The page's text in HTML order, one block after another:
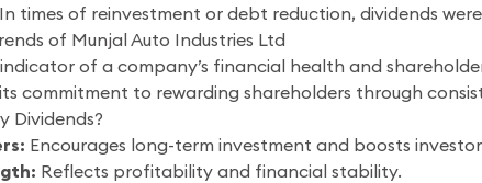
In times of reinvestment or debt reduction, dividends
of Munjal Auto Industries Ltd
of a company’s financial health and
commitment to rewarding shareholders through
Dividends?
Encourages long-term investment and boosts
Reflects profitability and financial stability.